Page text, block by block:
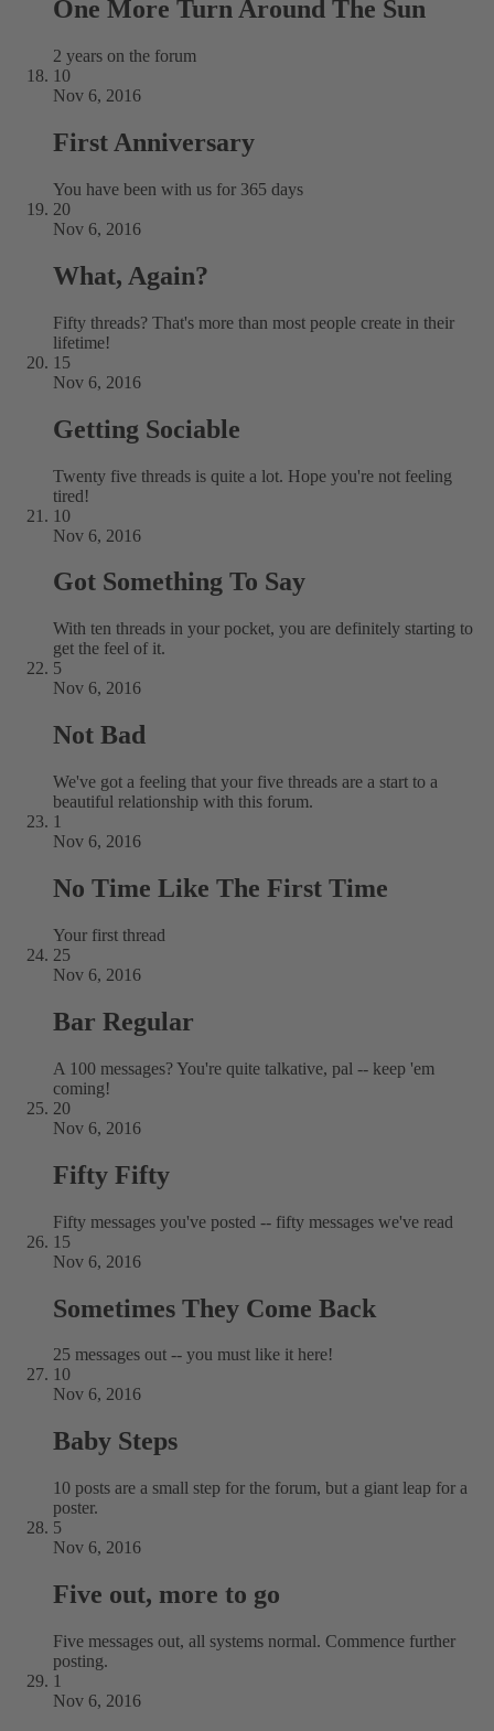
One More Turn Around The Sun
2 years on the forum
10
Nov 6, 2016
First Anniversary
You have been with us for 365 days
20
Nov 6, 2016
What, Again?
Fifty threads? That's more than most people create in their
lifetime!
15
Nov 6, 2016
Getting Sociable
Twenty five threads is quite a lot. Hope you're not feeling
tired!
10
Nov 6, 2016
Got Something To Say
With ten threads in your pocket, you are definitely starting to
get the feel of it.
5
Nov 6, 2016
Not Bad
We've got a feeling that your five threads are a start to a
beautiful relationship with this forum.
1
Nov 6, 2016
No Time Like The First Time
Your first thread
25
Nov 6, 2016
Bar Regular
A 100 messages? You're quite talkative, pal -- keep 'em
coming!
20
Nov 6, 2016
Fifty Fifty
Fifty messages you've posted -- fifty messages we've read
15
Nov 6, 2016
Sometimes They Come Back
25 messages out -- you must like it here!
10
Nov 6, 2016
Baby Steps
10 posts are a small step for the forum, but a giant leap for a
poster.
5
Nov 6, 2016
Five out, more to go
Five messages out, all systems normal. Commence further
posting.
1
Nov 6, 2016